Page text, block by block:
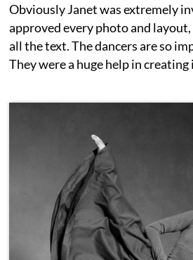
Obviously Janet was extremely
approved every photo and
all the text. The dancers are so
They were a huge help in creating